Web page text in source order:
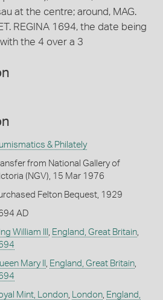
at the centre; around, MAG.
ET. REGINA 1694, the date being
the 4 over a 3
& Philately
from National Gallery of
(NGV), 15 Mar 1976
Felton Bequest, 1929
AD
William III , England, Great Britain,
Mary II , England, Great Britain,
Mint, London, London, England,